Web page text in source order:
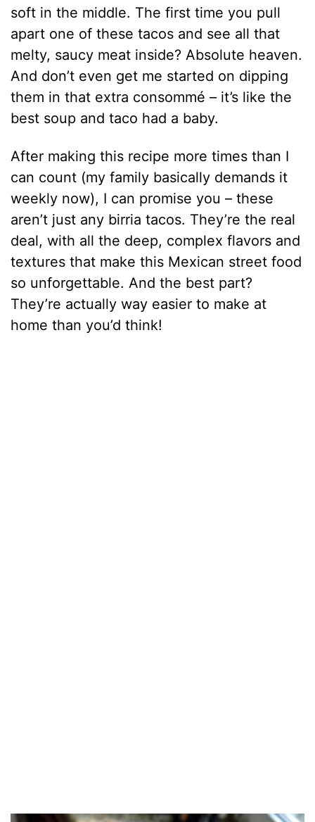
soft in the middle. The first time you pull
apart one of these tacos and see all that
melty, saucy meat inside? Absolute heaven.
And don’t even get me started on dipping
them in that extra consommé – it’s like the
best soup and taco had a baby.
After making this recipe more times than I
can count (my family basically demands it
weekly now), I can promise you – these
aren’t just any birria tacos. They’re the real
deal, with all the deep, complex flavors and
textures that make this Mexican street food
so unforgettable. And the best part?
They’re actually way easier to make at
home than you’d think!